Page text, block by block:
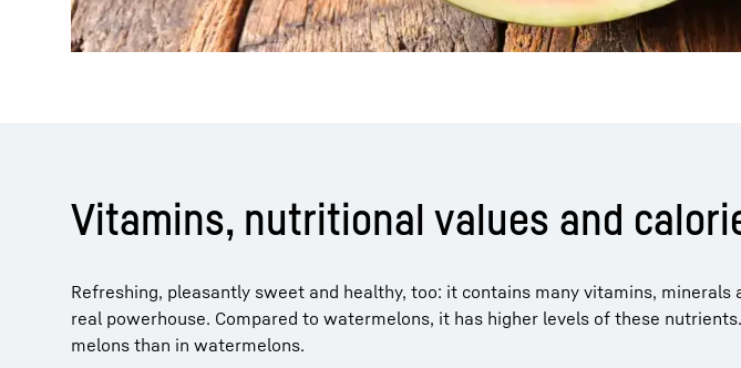
Vitamins, nutritional values and
Refreshing, pleasantly sweet and healthy, too: it contains many vitamins, minerals
real powerhouse. Compared to watermelons, it has higher levels of these
melons than in watermelons.